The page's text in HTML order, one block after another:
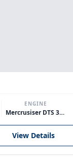
ENGINE
Mercrusiser DTS 370hp V8
View Details